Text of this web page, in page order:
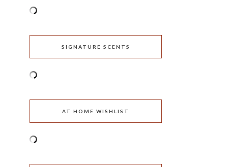
SIGNATURE SCENTS
AT HOME WISHLIST